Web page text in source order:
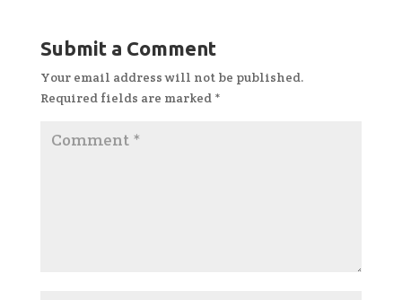
Submit a Comment
Your email address will not be published.
Required fields are marked *